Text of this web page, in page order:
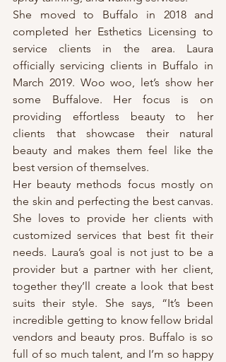
She moved to Buffalo in 2018 and
completed her Esthetics Licensing to
service clients in the area. Laura
officially servicing clients in Buffalo in
March 2019. Woo woo, let’s show her
some Buffalove. Her focus is on
providing effortless beauty to her
clients that showcase their natural
beauty and makes them feel like the
best version of themselves.
Her beauty methods focus mostly on
the skin and perfecting the best canvas.
She loves to provide her clients with
customized services that best fit their
needs. Laura’s goal is not just to be a
provider but a partner with her client,
together they’ll create a look that best
suits their style. She says, “It’s been
incredible getting to know fellow bridal
vendors and beauty pros. Buffalo is so
full of so much talent, and I’m so happy